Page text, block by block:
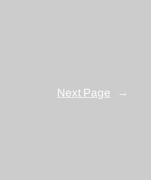
Next Page →